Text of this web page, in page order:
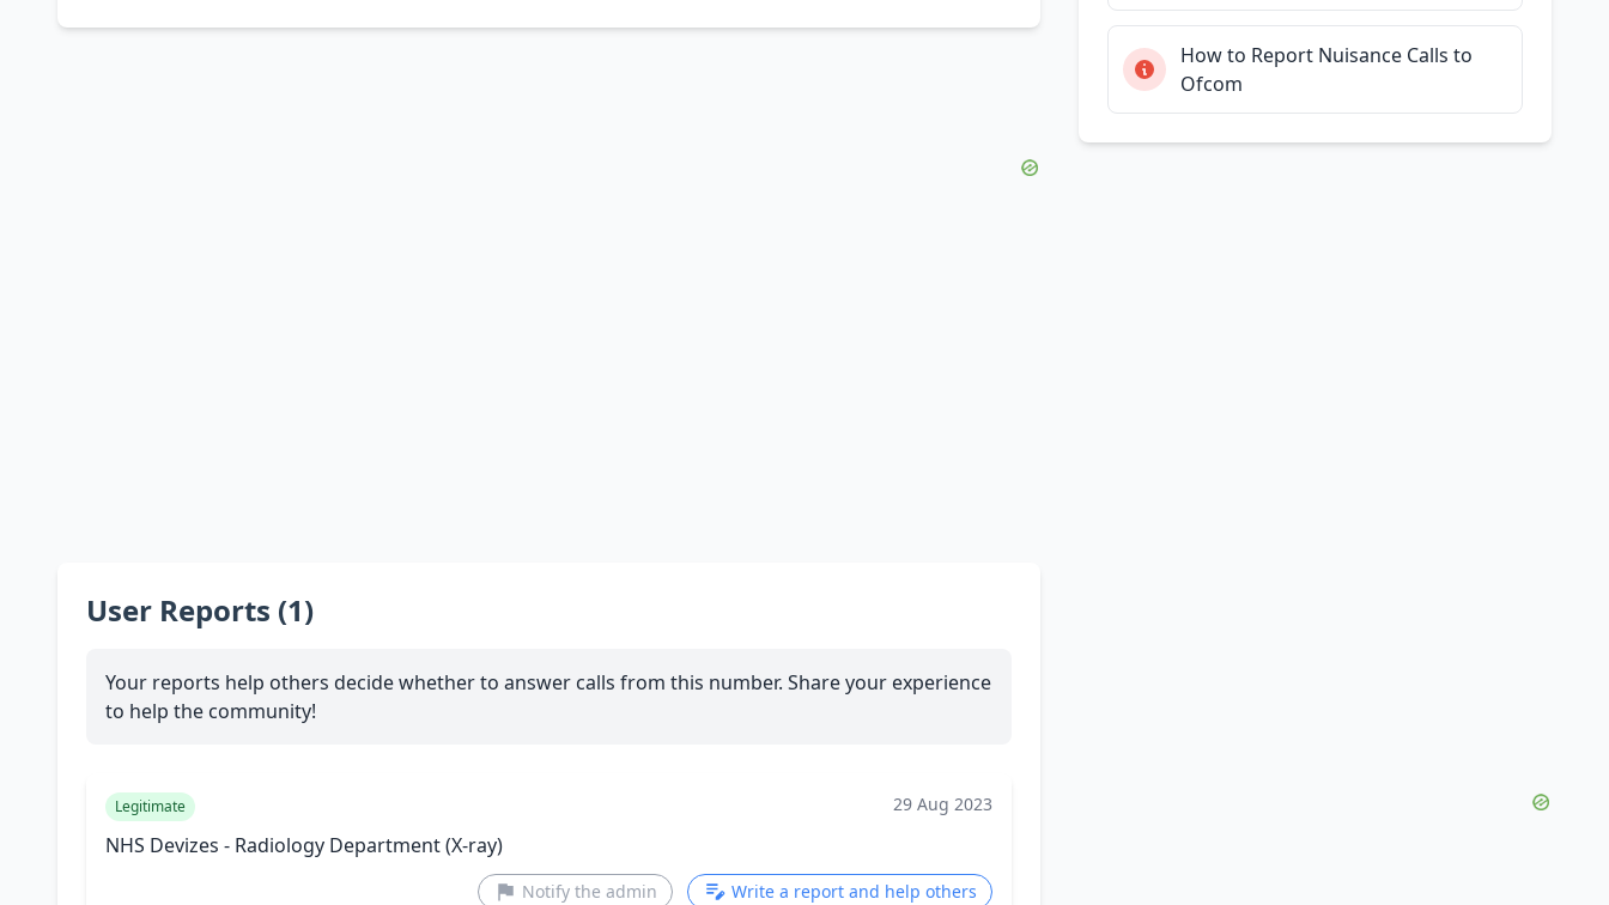
User Reports (1)
Your reports help others decide whether to answer calls from this number. Share your experience
to help the community!
Legitimate 29 Aug 2023
NHS Devizes - Radiology Department (X-ray)
Notify the admin Write a report and help others
How to Report Nuisance Calls to
Ofcom